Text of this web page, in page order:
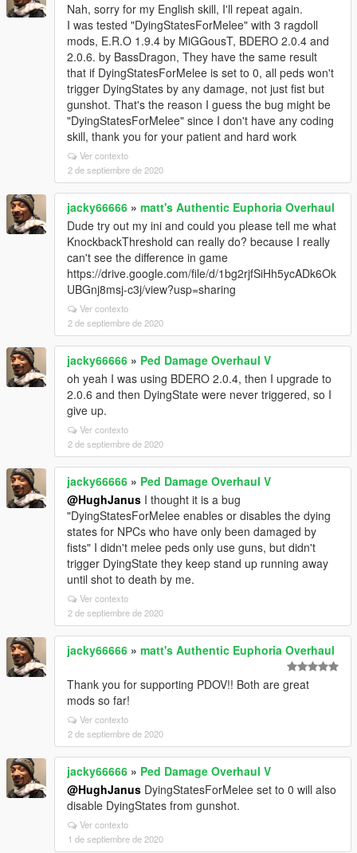
Nah, sorry for my English skill, I'll repeat again.
I was tested "DyingStatesForMelee" with 3 ragdoll
mods, E.R.O 1.9.4 by MiGGousT, BDERO 2.0.4 and
2.0.6. by BassDragon, They have the same result
that if DyingStatesForMelee is set to 0, all peds won't
trigger DyingStates by any damage, not just fist but
gunshot. That's the reason I guess the bug might be
"DyingStatesForMelee" since I don't have any coding
skill, thank you for your patient and hard work
Ver contexto
2 de septiembre de 2020
jacky66666 » matt's Authentic Euphoria Overhaul
Dude try out my ini and could you please tell me what
KnockbackThreshold can really do? because I really
can't see the difference in game
https://drive.google.com/file/d/1bg2rjfSiHh5ycADk6Ok
UBGnj8msj-c3j/view?usp=sharing
Ver contexto
2 de septiembre de 2020
jacky66666 » Ped Damage Overhaul V
oh yeah I was using BDERO 2.0.4, then I upgrade to
2.0.6 and then DyingState were never triggered, so I
give up.
Ver contexto
2 de septiembre de 2020
jacky66666 » Ped Damage Overhaul V
@HughJanus I thought it is a bug
"DyingStatesForMelee enables or disables the dying
states for NPCs who have only been damaged by
fists" I didn't melee peds only use guns, but didn't
trigger DyingState they keep stand up running away
until shot to death by me.
Ver contexto
2 de septiembre de 2020
jacky66666 » matt's Authentic Euphoria Overhaul
Thank you for supporting PDOV!! Both are great
mods so far!
Ver contexto
2 de septiembre de 2020
jacky66666 » Ped Damage Overhaul V
@HughJanus DyingStatesForMelee set to 0 will also
disable DyingStates from gunshot.
Ver contexto
1 de septiembre de 2020